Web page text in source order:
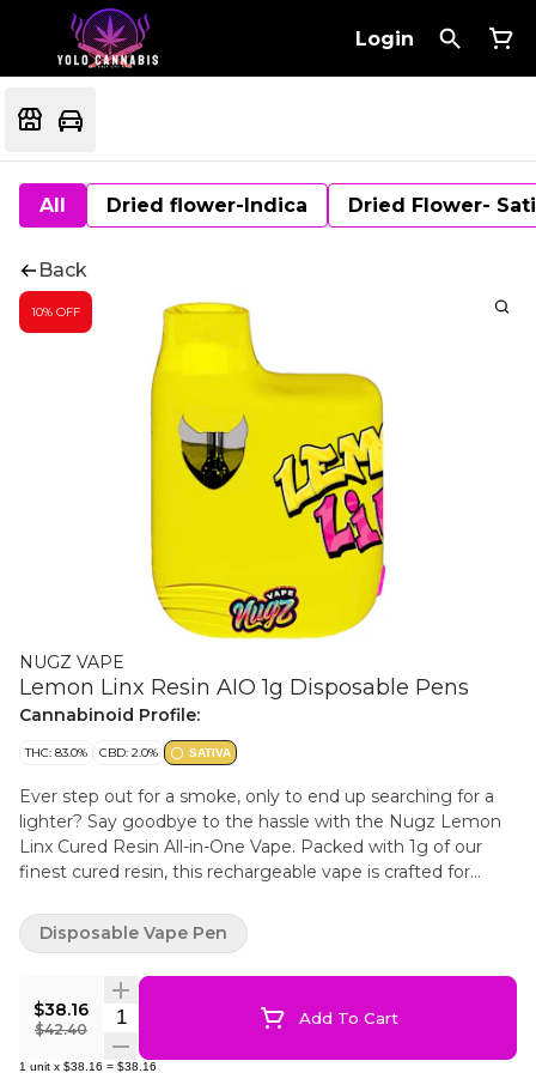
Login
All Dried flower-Indica Dried Flower-
Back
10% OFF
NUGZ VAPE
Lemon Linx Resin AIO 1g Disposable Pens
Cannabinoid Profile:
THC: 83.0% CBD: 2.0% SATIVA
Ever step out for a smoke, only to end up searching for a
lighter? Say goodbye to the hassle with the Nugz Lemon
Linx Cured Resin All-in-One Vape. Packed with 1g of our
finest cured resin, this rechargeable vape is crafted for
activated for seamless use, just press the side button 5
times to turn on/off and 2 times for pre-heat! Featuring a
ceramic heating element, USB-C recharge-ability, and
preloaded to go right out of the box. No extras needed, just
pure satisfaction from start to finish. Nugz Lemon Linx
Cured Resin All-in-One Vape — everything you need in one
$38.16
$42.40
Quantity Selector Add To Cart
1 unit x $38.16 = $38.16
Disposable Vape Pen